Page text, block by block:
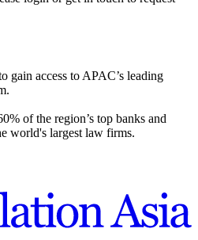
gain access to APAC’s leading
of the region’s top banks and
world's largest law firms.